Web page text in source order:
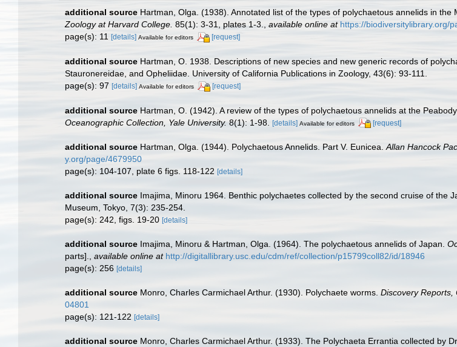
additional source Hartman, Olga. (1938). Annotated list of the types of polychaetous annelids in the
Zoology at Harvard College. 85(1): 3-31, plates 1-3. available online at https://biodiversitylibrary.org/
page(s): 11 [details] Available for editors [request]
additional source Hartman, O. 1938. Descriptions of new species and new generic records of
Stauronereidae, and Opheliidae. University of California Publications in Zoology, 43(6): 93-111.
page(s): 97 [details] Available for editors [request]
additional source Hartman, O. (1942). A review of the types of polychaetous annelids at the
Oceanographic Collection, Yale University. 8(1): 1-98. [details] Available for editors [request]
additional source Hartman, Olga. (1944). Polychaetous Annelids. Part V. Eunicea.Allan Hancock
y.org/page/4679950
page(s): 104-107, plate 6 figs. 118-122 [details]
additional source Imajima, Minoru 1964. Benthic polychaetes collected by the second cruise of the
Museum, Tokyo, 7(3): 235-254.
page(s): 242, figs. 19-20 [details]
additional source Imajima, Minoru & Hartman, Olga. (1964). The polychaetous annelids of Japan.
parts]., available online at http://digitallibrary.usc.edu/cdm/ref/collection/p15799coll82/id/18946
page(s): 256 [details]
additional source Monro, Charles Carmichael Arthur. (1930). Polychaete worms. Discovery Reports,
04801
page(s): 121-122 [details]
additional source Monro, Charles Carmichael Arthur. (1933). The Polychaeta Errantia collected by